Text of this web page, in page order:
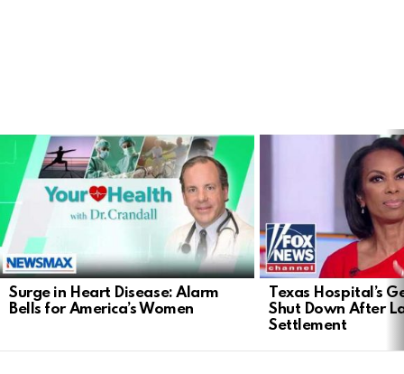
LATEST
STORIES
Surge in Heart Disease: Alarm
Bells for America’s Women
Texas Hospital’s
Shut Down After
Settlement